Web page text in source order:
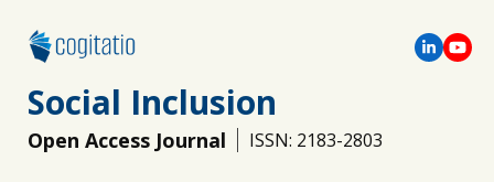
Social Inclusion
Open Access Journal ISSN: 2183-2803